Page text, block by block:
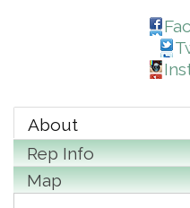
About
Rep Info
Map